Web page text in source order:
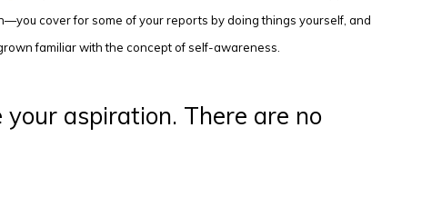
cover for some of your reports by doing things yourself, and
familiar with the concept of self-awareness.
aspiration. There are no